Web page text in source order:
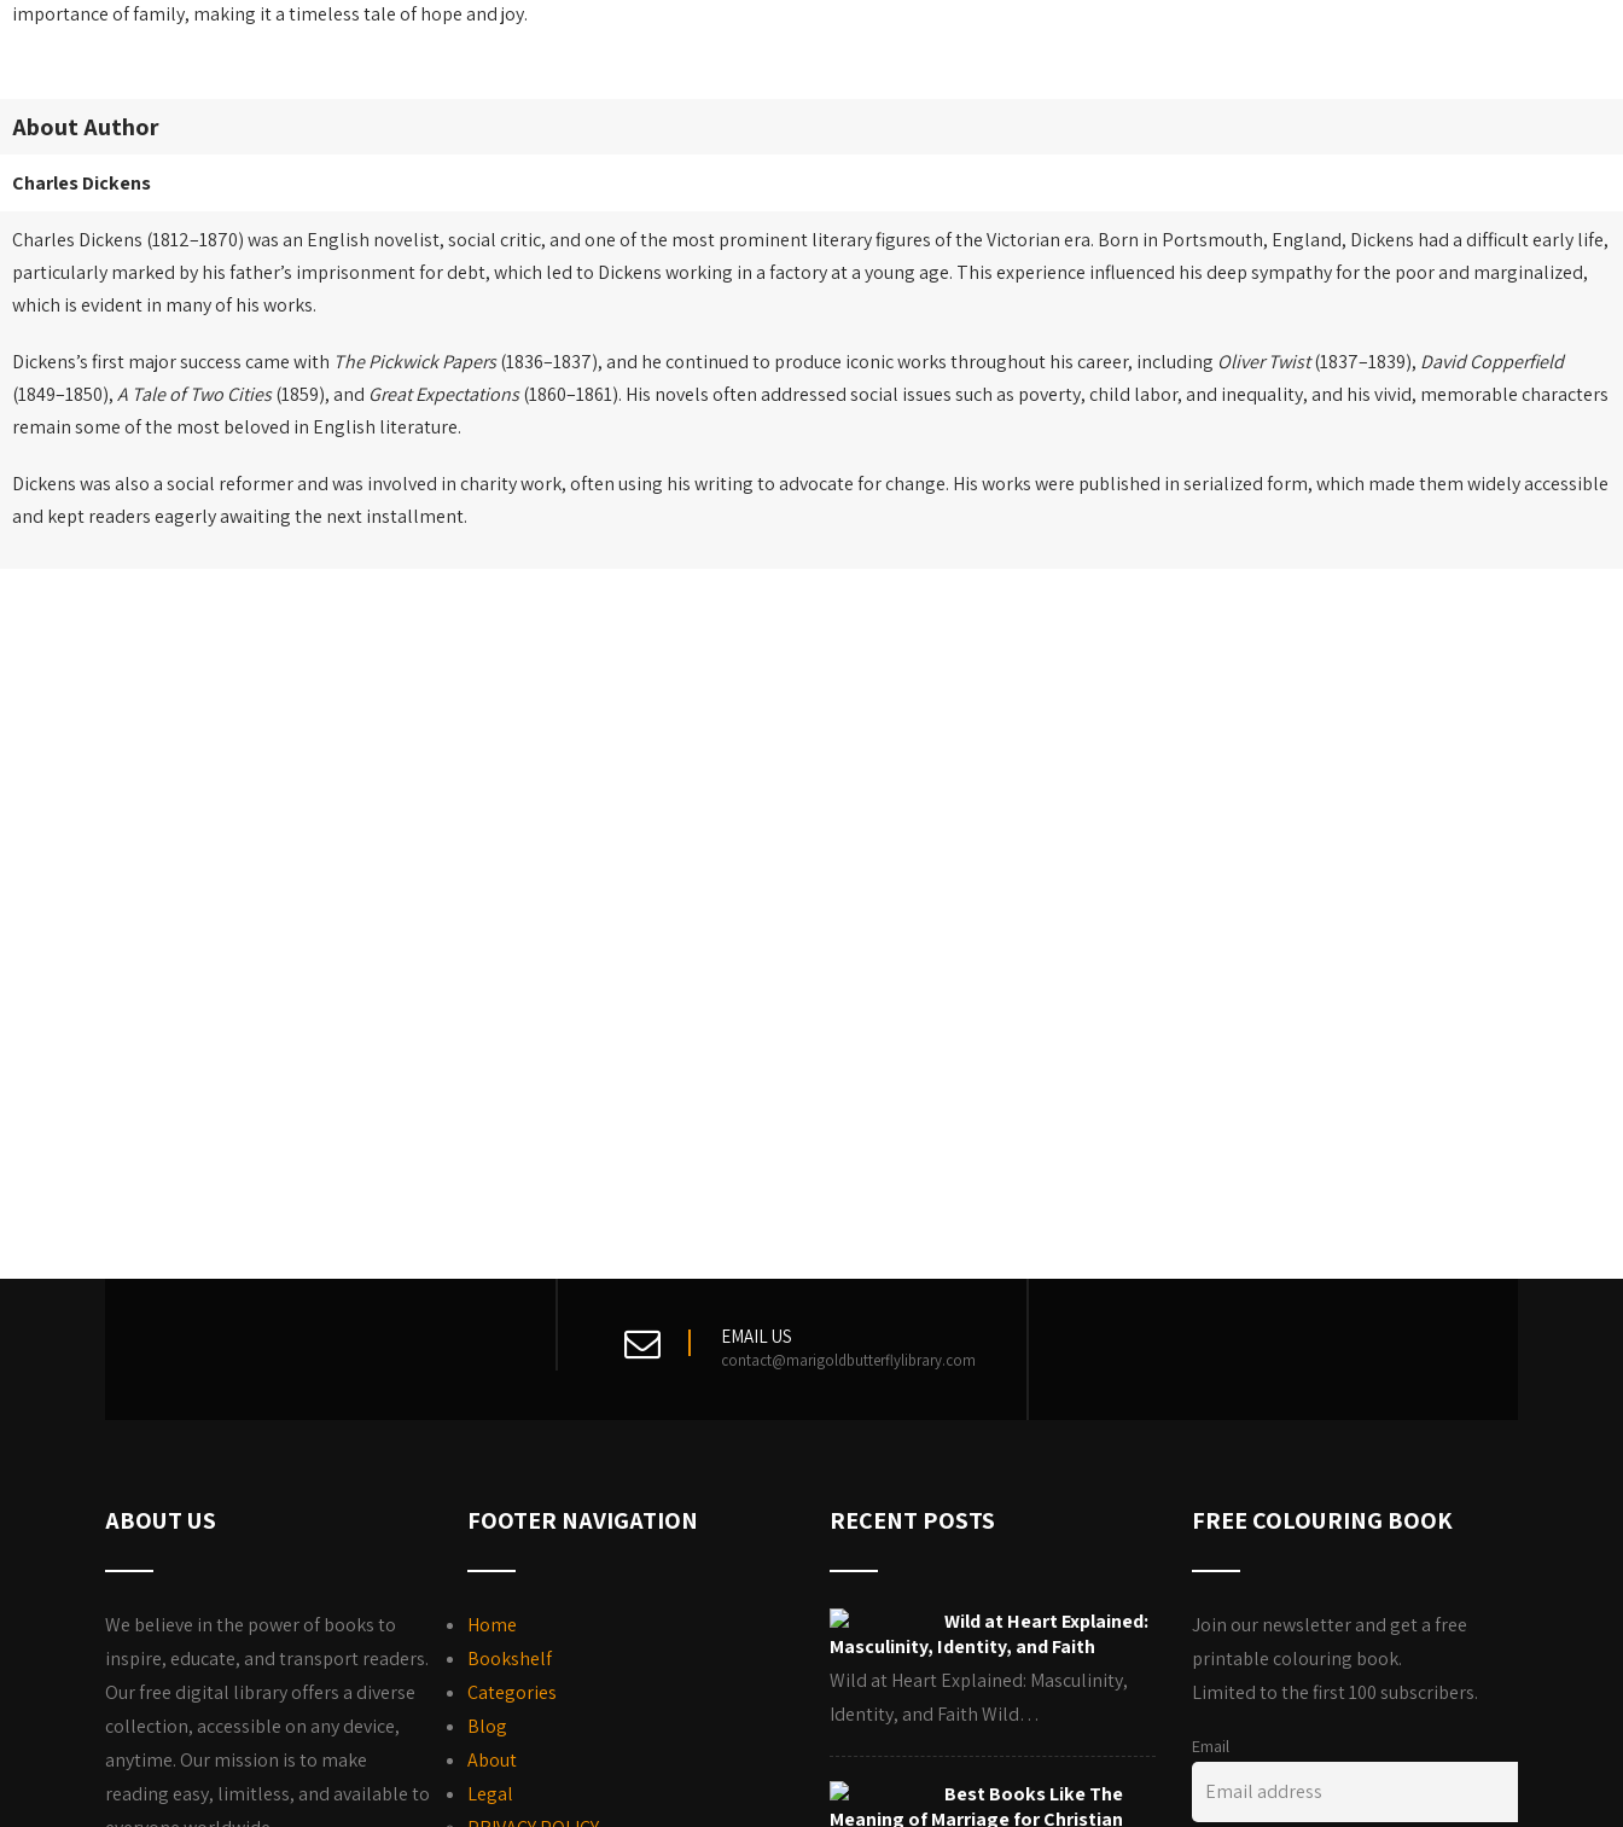
importance of family, making it a timeless tale of hope and joy.
About Author
Charles Dickens
Charles Dickens (1812–1870) was an English novelist, social critic, and one of the most prominent literary figures of the Victorian era. Born in Portsmouth, England, Dickens had a difficult early life,
particularly marked by his father’s imprisonment for debt, which led to Dickens working in a factory at a young age. This experience influenced his deep sympathy for the poor and marginalized,
which is evident in many of his works.
Dickens’s first major success came with The Pickwick Papers(1836–1837), and he continued to produce iconic works throughout his career, including Oliver Twist(1837–1839), David Copperfield
(1849–1850),A Tale of Two Cities(1859), and Great Expectations(1860–1861). His novels often addressed social issues such as poverty, child labor, and inequality, and his vivid, memorable characters
remain some of the most beloved in English literature.
Dickens was also a social reformer and was involved in charity work, often using his writing to advocate for change. His works were published in serialized form, which made them widely accessible
and kept readers eagerly awaiting the next installment.
EMAIL US
contact@marigoldbutterflylibrary.com
ABOUT US
We believe in the power of books to
inspire, educate, and transport readers.
Our free digital library offers a diverse
collection, accessible on any device,
anytime. Our mission is to make
reading easy, limitless, and available to
FOOTER NAVIGATION
Home
Bookshelf
Categories
Blog
About
Legal
RECENT POSTS
Wild at Heart Explained:
Masculinity, Identity, and Faith
Wild at Heart Explained: Masculinity,
Identity, and Faith Wild…
Best Books Like The
Meaning of Marriage for Christian
FREE COLOURING BOOK
Join our newsletter and get a free
printable colouring book.
Limited to the first 100 subscribers.
Email